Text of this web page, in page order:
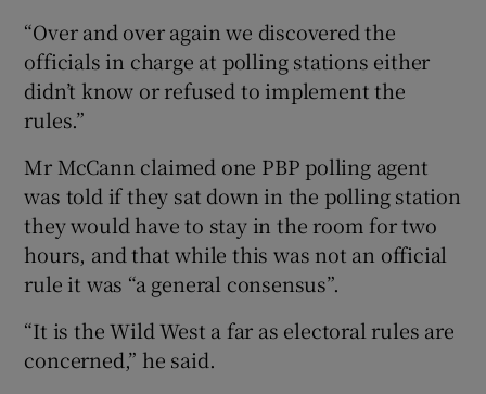
“Over and over again we discovered the
officials in charge at polling stations either
didn’t know or refused to implement the
rules.”
Mr McCann claimed one PBP polling agent
was told if they sat down in the polling station
they would have to stay in the room for two
hours, and that while this was not an official
rule it was “a general consensus”.
“It is the Wild West a far as electoral rules are
concerned,” he said.